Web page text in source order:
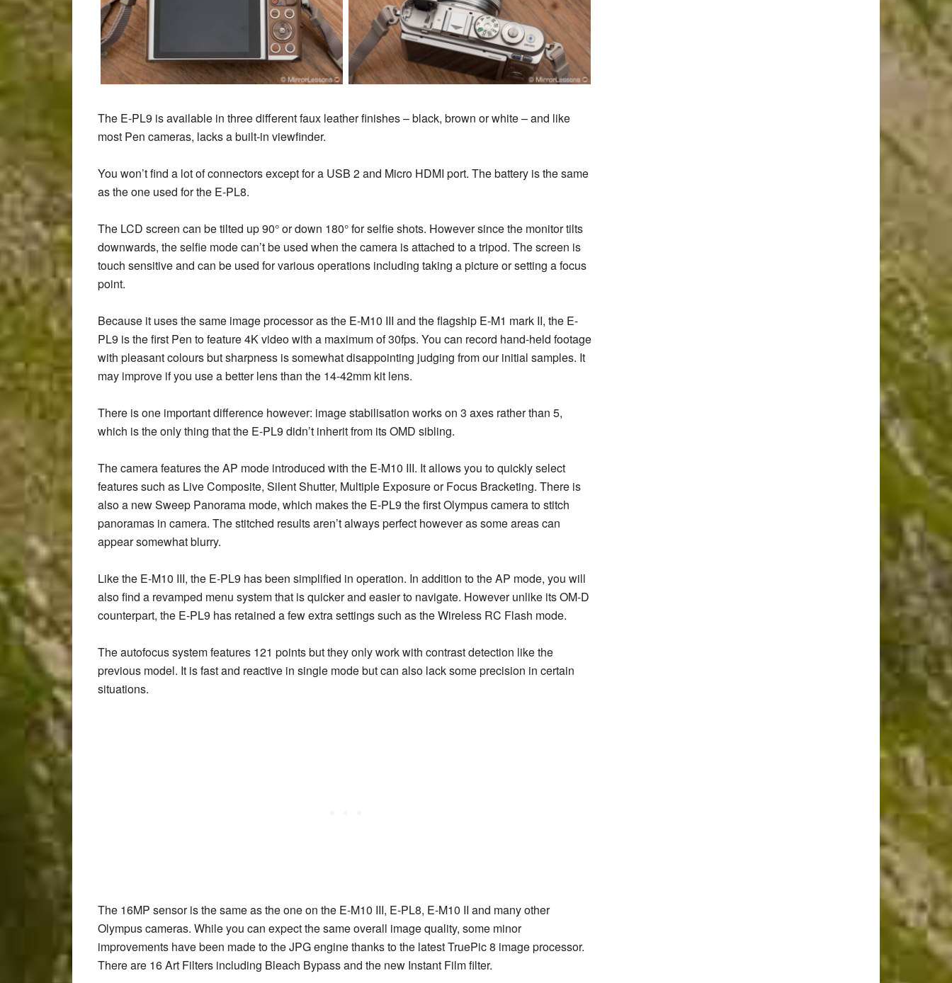
The E-PL9 is available in three different faux leather finishes – black, brown or white – and like
most Pen cameras, lacks a built-in viewfinder.
You won’t find a lot of connectors except for a USB 2 and Micro HDMI port. The battery is the same
as the one used for the E-PL8.
The LCD screen can be tilted up 90° or down 180° for selfie shots. However since the monitor tilts
downwards, the selfie mode can’t be used when the camera is attached to a tripod. The screen is
touch sensitive and can be used for various operations including taking a picture or setting a focus
point.
Because it uses the same image processor as the E-M10 III and the flagship E-M1 mark II, the E-
PL9 is the first Pen to feature 4K video with a maximum of 30fps. You can record hand-held footage
with pleasant colours but sharpness is somewhat disappointing judging from our initial samples. It
may improve if you use a better lens than the 14-42mm kit lens.
There is one important difference however: image stabilisation works on 3 axes rather than 5,
which is the only thing that the E-PL9 didn’t inherit from its OMD sibling.
The camera features the AP mode introduced with the E-M10 III. It allows you to quickly select
features such as Live Composite, Silent Shutter, Multiple Exposure or Focus Bracketing. There is
also a new Sweep Panorama mode, which makes the E-PL9 the first Olympus camera to stitch
panoramas in camera. The stitched results aren’t always perfect however as some areas can
appear somewhat blurry.
Like the E-M10 III, the E-PL9 has been simplified in operation. In addition to the AP mode, you will
also find a revamped menu system that is quicker and easier to navigate. However unlike its OM-D
counterpart, the E-PL9 has retained a few extra settings such as the Wireless RC Flash mode.
The autofocus system features 121 points but they only work with contrast detection like the
previous model. It is fast and reactive in single mode but can also lack some precision in certain
situations.
The 16MP sensor is the same as the one on the E-M10 III, E-PL8, E-M10 II and many other
Olympus cameras. While you can expect the same overall image quality, some minor
improvements have been made to the JPG engine thanks to the latest TruePic 8 image processor.
There are 16 Art Filters including Bleach Bypass and the new Instant Film filter.